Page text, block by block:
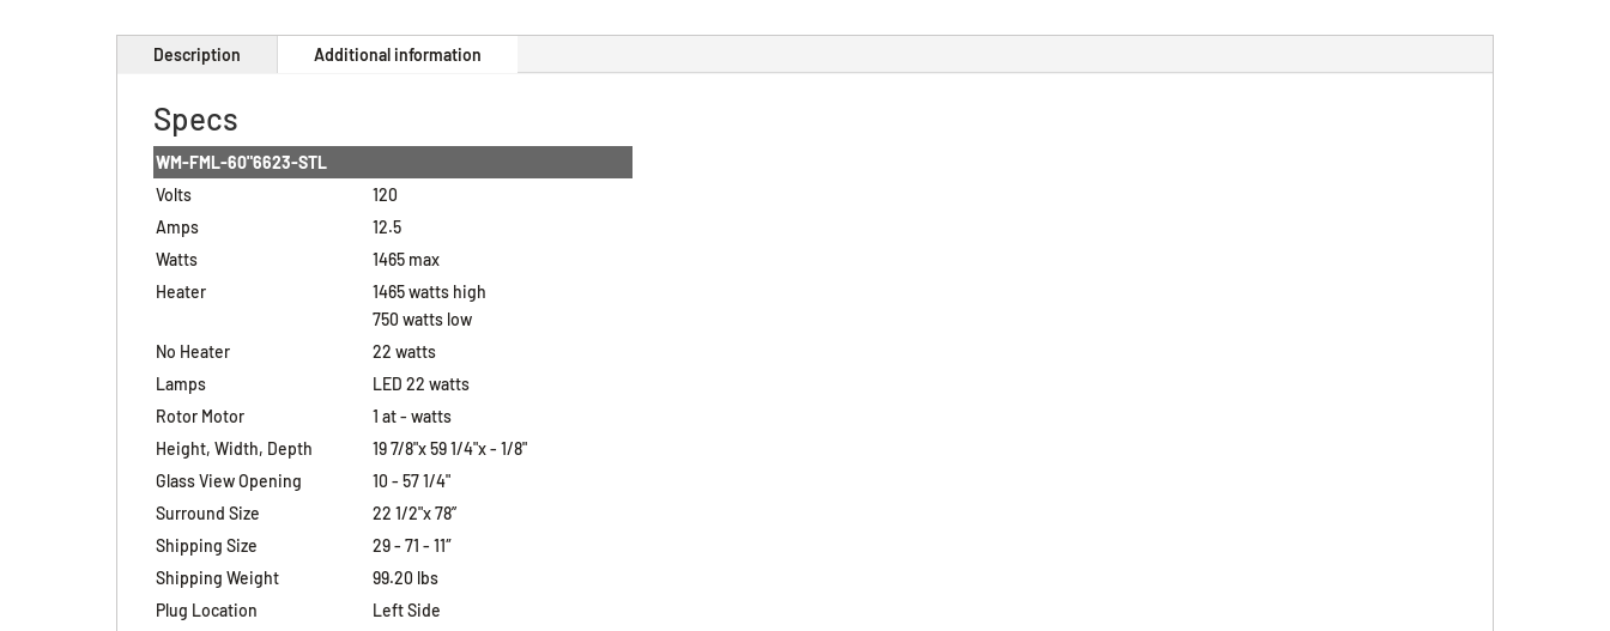
Description Additional information
Specs
WM-FML-60"6623-STL
Volts
120
Amps
12.5
Watts
1465 max
Heater
1465 watts high
750 watts low
No Heater
22 watts
Lamps
LED 22 watts
Rotor Motor
1 at - watts
Height, Width, Depth
19 7/8"x 59 1/4"x - 1/8"
Glass View Opening
10 - 57 1/4"
Surround Size
22 1/2"x 78”
Shipping Size
29 - 71 - 11″
Shipping Weight
99.20 lbs
Plug Location
Left Side